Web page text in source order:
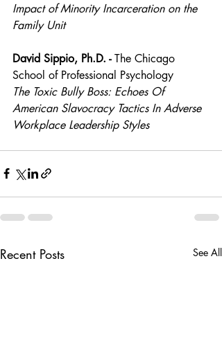
Impact of Minority Incarceration on the
Family Unit
David Sippio, Ph.D. - The Chicago
School of Professional Psychology
The Toxic Bully Boss: Echoes Of
American Slavocracy Tactics In Adverse
Workplace Leadership Styles
Recent Posts See All